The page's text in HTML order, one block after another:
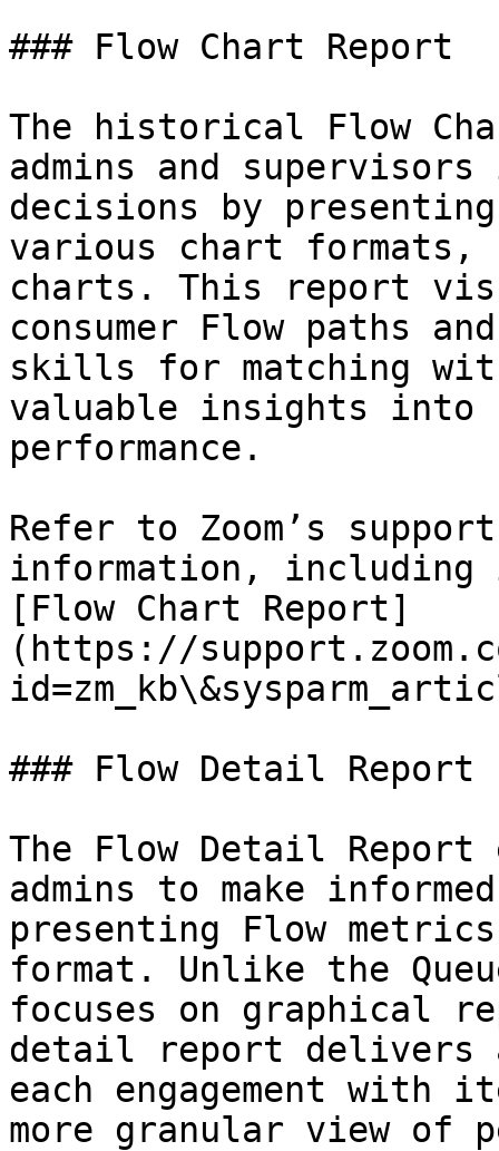
### Flow Chart Report
The historical Flow
admins and
decisions by
various chart formats,
charts. This report
consumer Flow paths
skills for matching
valuable insights into
performance.
Refer to Zoom’s
information,
[Flow Chart Report]
(https://
### Flow Detail Report
The Flow Detail Report
admins to make
presenting Flow
format. Unlike the
focuses on graphical
detail report delivers
each engagement
more granular view of